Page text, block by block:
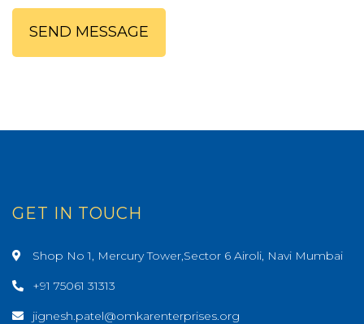
SEND MESSAGE
GET IN TOUCH
Shop No 1, Mercury Tower,Sector 6 Airoli, Navi Mumbai
+91 75061 31313
jignesh.patel@omkarenterprises.org